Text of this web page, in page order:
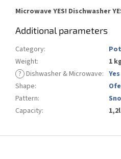
Microwave YES! Dischwasher
Additional parameters
Category:
Weight:
1
? Dishwasher & Microwave: Yes
Shape:
Pattern:
Capacity: 1,2l